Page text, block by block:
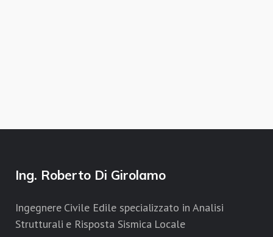
Ing. Roberto Di Girolamo
Ingegnere Civile Edile specializzato in Analisi
Strutturali e Risposta Sismica Locale